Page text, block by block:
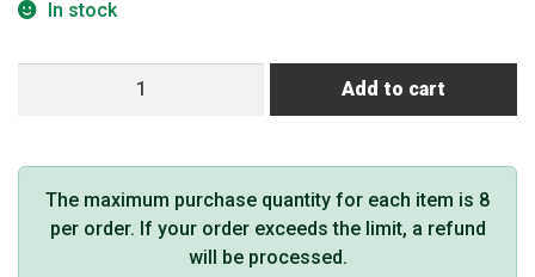
In stock
&
Body
Lotion
Add to cart
The maximum purchase quantity for each item is 8
per order. If your order exceeds the limit, a refund
will be processed.